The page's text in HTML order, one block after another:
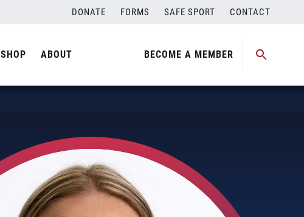
DONATE FORMS SAFE SPORT CONTACT
SHOP ABOUT BECOME A MEMBER